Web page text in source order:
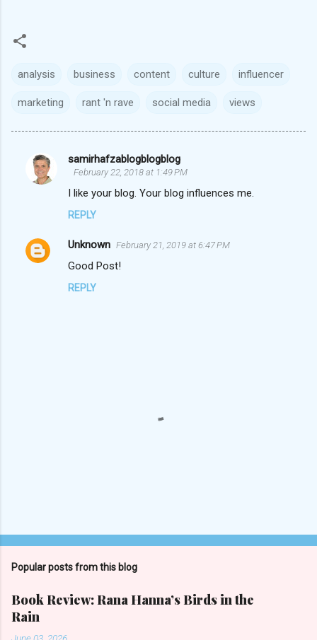
analysis business content culture influencer
marketing rant 'n rave social media views
e
n
samirhafzablogblogblog
February 22, 2018 at 1:49 PM
I like your blog. Your blog influences me.
REPLY
Unknown February 21, 2019 at 6:47 PM
Good Post!
REPLY
t
o
m
Popular posts from this blog
Book Review: Rana Hanna’s Birds in the
Rain
June 03, 2026